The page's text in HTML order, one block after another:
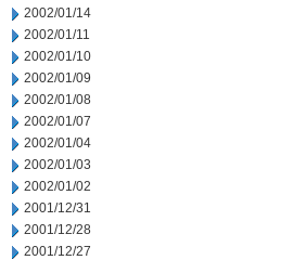
2002/01/14
2002/01/11
2002/01/10
2002/01/09
2002/01/08
2002/01/07
2002/01/04
2002/01/03
2002/01/02
2001/12/31
2001/12/28
2001/12/27